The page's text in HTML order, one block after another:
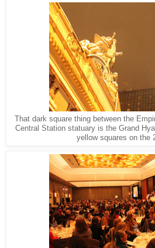
That dark square thing between the
Central Station statuary is the Grand
yellow squares on the